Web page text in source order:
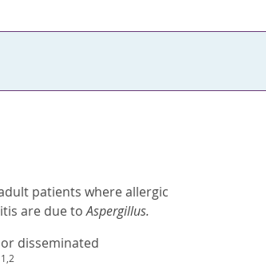
patients where allergic
are due toAspergillus.
disseminated
1,2